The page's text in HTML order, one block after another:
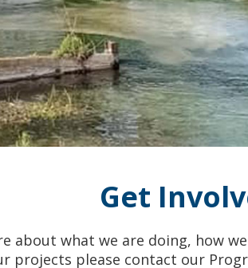
Get
about what we are doing, how
projects please contact our